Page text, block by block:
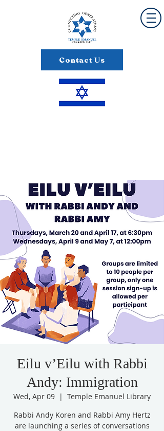
Contact Us
Eilu v’Eilu with Rabbi
Andy: Immigration
Wed, Apr 09
  |
Temple Emanuel Library
Rabbi Andy Koren and Rabbi Amy Hertz
are launching a series of conversations